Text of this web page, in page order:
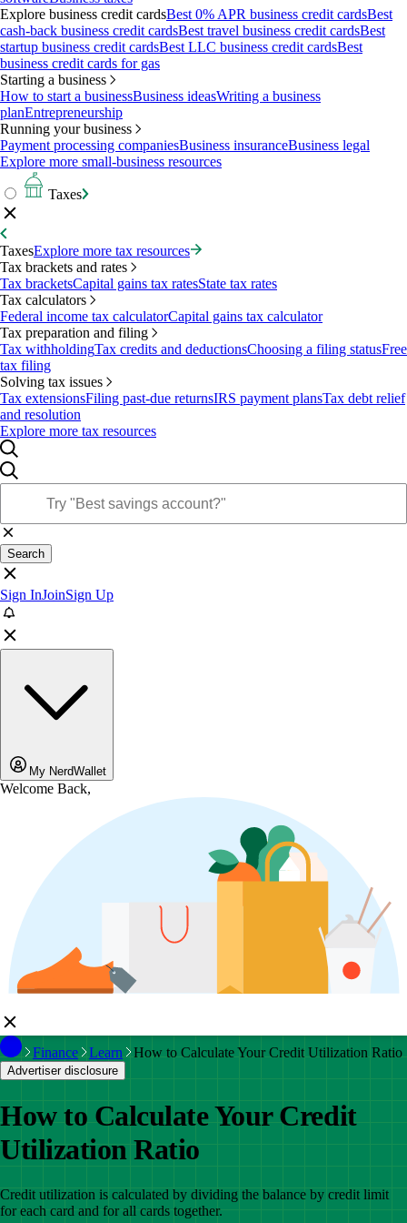
Explore business credit cardsBest 0% APR business credit cardsBest
cash-back business credit cardsBest travel business credit cardsBest
startup business credit cardsBest LLC business credit cardsBest
business credit cards for gas
Starting a business
How to start a businessBusiness ideasWriting a business
planEntrepreneurship
Running your business
Payment processing companiesBusiness insuranceBusiness legal
Explore more small-business resources
Taxes
TaxesExplore more tax resources
Tax brackets and rates
Tax bracketsCapital gains tax ratesState tax rates
Tax calculators
Federal income tax calculatorCapital gains tax calculator
Tax preparation and filing
Tax withholdingTax credits and deductionsChoosing a filing statusFree
tax filing
Solving tax issues
Tax extensionsFiling past-due returnsIRS payment plansTax debt relief
and resolution
Explore more tax resources
Search
Sign InJoinSign Up
My NerdWallet
Welcome Back,
Finance Learn How to Calculate Your Credit Utilization Ratio
Advertiser disclosure
How to Calculate Your Credit
Utilization Ratio
Credit utilization is calculated by dividing the balance by credit limit
for each card and for all cards together.